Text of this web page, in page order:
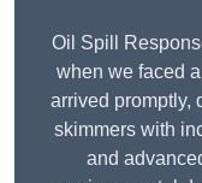
Oil Spill
when we faced
arrived promptly,
skimmers with
and